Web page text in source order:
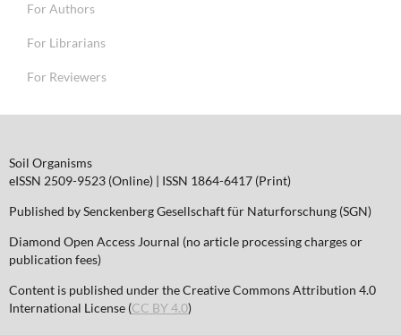
For Authors
For Librarians
For Reviewers
Soil Organisms
eISSN 2509-9523 (Online) | ISSN 1864-6417 (Print)
Published by Senckenberg Gesellschaft für Naturforschung (SGN)
Diamond Open Access Journal (no article processing charges or
publication fees)
Content is published under the Creative Commons Attribution 4.0
International License (CC BY 4.0)